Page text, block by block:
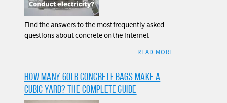
Find the answers to the most frequently asked
questions about concrete on the internet
READ MORE
HOW MANY 60LB CONCRETE BAGS MAKE A
CUBIC YARD? THE COMPLETE GUIDE